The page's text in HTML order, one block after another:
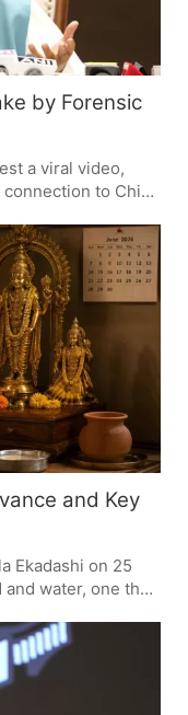
by Forensic
a viral video,
to Chief
a man who
and the
put it out there.
fraught
and Key
Ekadashi on 25
water, one that
those who
some hard
and is for Lord